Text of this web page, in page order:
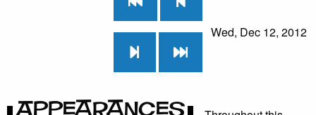
Wed, Dec 12, 2012
Appearances